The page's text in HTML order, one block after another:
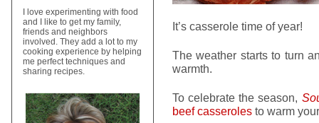
It’s casserole time of year!
The weather starts to turn
warmth.
To celebrate the season,
beef casseroles to warm
I love experimenting with food
and I like to get my family,
friends and neighbors
involved. They add a lot to my
cooking experience by helping
me perfect techniques and
sharing recipes.